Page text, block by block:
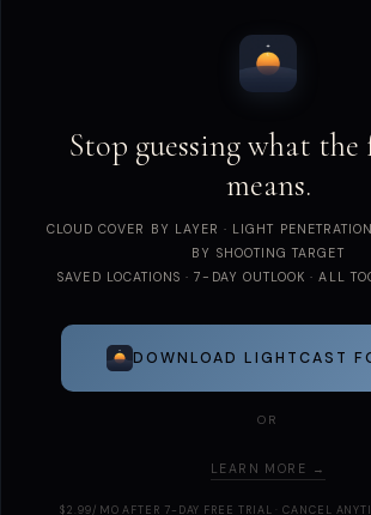
Stop guessing what the
means.
CLOUD COVER BY LAYER · LIGHT
BY SHOOTING TARGET
SAVED LOCATIONS · 7-DAY OUTLOOK · ALL
DOWNLOAD LIGHTCAST
OR
LEARN MORE →
$2.99/MO AFTER 7-DAY FREE TRIAL · CANCEL